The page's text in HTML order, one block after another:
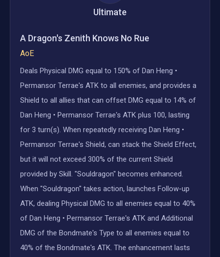
Ultimate
A Dragon's Zenith Knows No Rue
AoE
Deals Physical DMG equal to 150% of Dan Heng •
Permansor Terrae's ATK to all enemies, and provides a
Shield to all allies that can offset DMG equal to 14% of
Dan Heng • Permansor Terrae's ATK plus 100, lasting
for 3 turn(s). When repeatedly receiving Dan Heng •
Permansor Terrae's Shield, can stack the Shield Effect,
but it will not exceed 300% of the current Shield
provided by Skill. "Souldragon" becomes enhanced.
When "Souldragon" takes action, launches Follow-up
ATK, dealing Physical DMG to all enemies equal to 40%
of Dan Heng • Permansor Terrae's ATK and Additional
DMG of the Bondmate's Type to all enemies equal to
40% of the Bondmate's ATK. The enhancement lasts